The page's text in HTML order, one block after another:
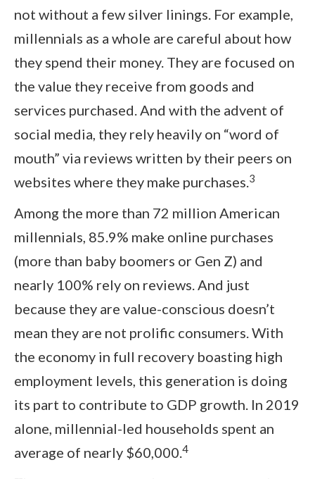
not without a few silver linings. For example,
millennials as a whole are careful about how
they spend their money. They are focused on
the value they receive from goods and
services purchased. And with the advent of
social media, they rely heavily on “word of
mouth” via reviews written by their peers on
websites where they make purchases.3
Among the more than 72 million American
millennials, 85.9% make online purchases
(more than baby boomers or Gen Z) and
nearly 100% rely on reviews. And just
because they are value-conscious doesn’t
mean they are not prolific consumers. With
the economy in full recovery boasting high
employment levels, this generation is doing
its part to contribute to GDP growth. In 2019
alone, millennial-led households spent an
average of nearly $60,000.4